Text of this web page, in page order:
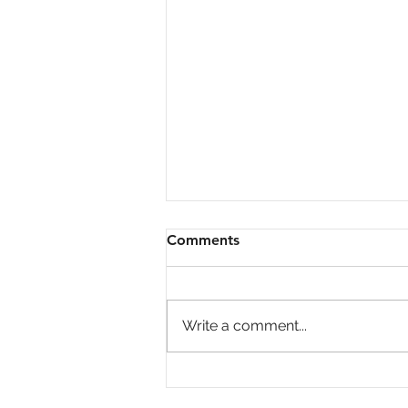
Comments
Write a comment...